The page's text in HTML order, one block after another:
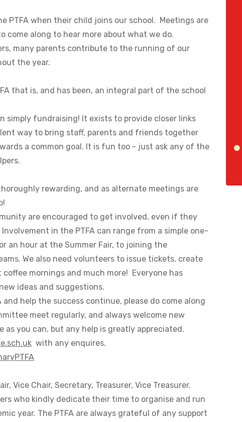
PTFA when their child joins our school. Meetings are
come along to hear more about what we do.
many parents contribute to the running of our
the year.
that is, and has been, an integral part of the school
simply fundraising! It exists to provide closer links
way to bring staff, parents and friends together
a common goal. It is fun too - just ask any of the
rewarding, and as alternate meetings are
are encouraged to get involved, even if they
in the PTFA can range from a simple one-
an hour at the Summer Fair, to joining the
We also need volunteers to issue tickets, create
mornings and much more! Everyone has
ideas and suggestions.
help the success continue, please do come along
meet regularly, and always welcome new
as you can, but any help is greatly appreciated.
with any enquires.
Vice Chair, Secretary, Treasurer, Vice Treasurer.
who kindly dedicate their time to organise and run
year. The PTFA are always grateful of any support